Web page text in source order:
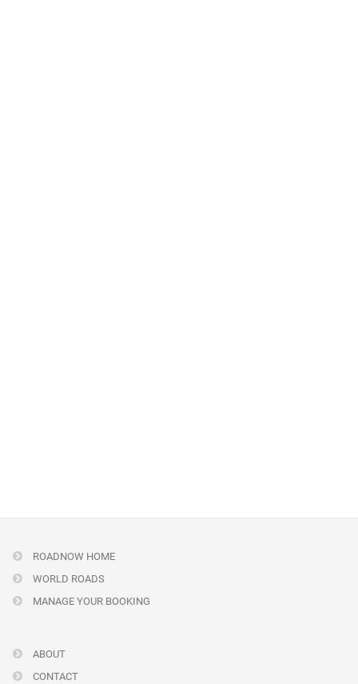
ROADNOW HOME
WORLD ROADS
MANAGE YOUR BOOKING
ABOUT
CONTACT